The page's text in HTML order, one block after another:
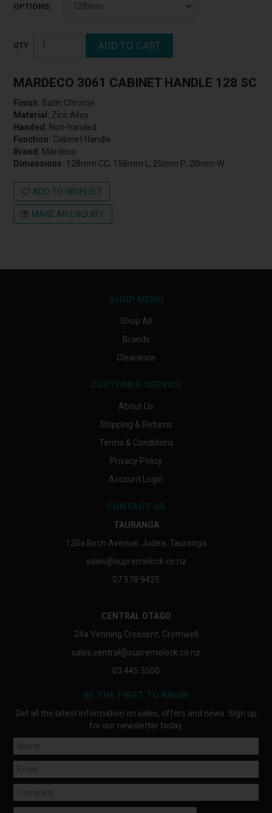
OPTIONS:
MARDECO 3061 CABINET HANDLE 128 SC
Finish: Satin Chrome
Material: Zinc Alloy
Handed: Non-handed
Function: Cabinet Handle
Brand: Mardeco
Dimensions: 128mm CC; 158mm L; 25mm P; 20mm W
ADD TO WISHLIST
MAKE AN ENQUIRY
SHOP MENU
Shop All
Brands
Clearance
CUSTOMER SERVICE
About Us
Shipping & Returns
Terms & Conditions
Privacy Policy
Account Login
CONTACT US
TAURANGA
120a Birch Avenue, Judea, Tauranga
sales@supremelock.co.nz
07 578 9425
CENTRAL OTAGO
24a Venning Crescent, Cromwell
sales.central@supremelock.co.nz
03 445 3500
BE THE FIRST TO KNOW
Get all the latest information on sales, offers and news. Sign up
for our newsletter today.